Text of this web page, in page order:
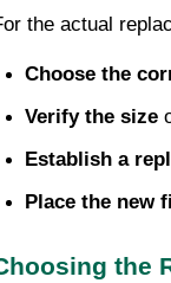
the actual
Choose the
Verify the size
Establish a
Place the new
the